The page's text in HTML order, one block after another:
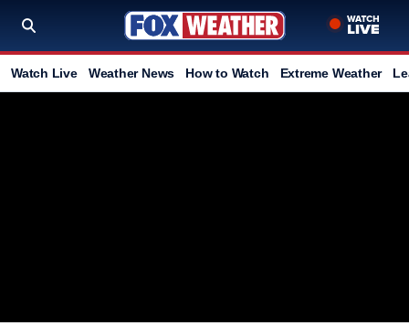
Watch Live Weather News How to Watch Extreme Weather